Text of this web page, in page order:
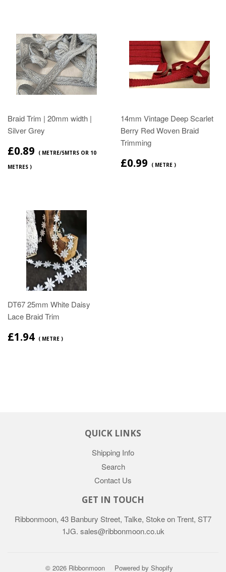
Braid Trim | 20mm width |
Silver Grey
£0.89
( METRE/5MTRS OR 10
METRES )
14mm Vintage Deep Scarlet
Berry Red Woven Braid
Trimming
£0.99 ( METRE )
DT67 25mm White Daisy
Lace Braid Trim
£1.94 ( METRE )
QUICK LINKS
Shipping Info
Search
Contact Us
GET IN TOUCH
Ribbonmoon, 43 Banbury Street, Talke, Stoke on Trent, ST7
1JG. sales@ribbonmoon.co.uk
© 2026 Ribbonmoon Powered by Shopify